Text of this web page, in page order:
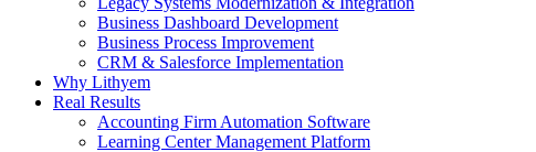
Business Dashboard Development
Business Process Improvement
CRM & Salesforce Implementation
Why Lithyem
Real Results
Accounting Firm Automation Software
Learning Center Management Platform